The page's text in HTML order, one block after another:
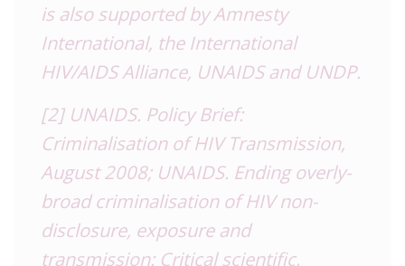
is also supported by Amnesty
International, the International
HIV/AIDS Alliance, UNAIDS and UNDP.
[2]UNAIDS. Policy Brief:
Criminalisation of HIV Transmission,
August 2008; UNAIDS. Ending overly-
broad criminalisation of HIV non-
disclosure, exposure and
transmission: Critical scientific,